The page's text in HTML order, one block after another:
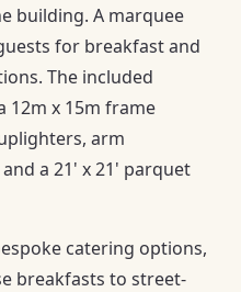
building. A marquee
for breakfast and
The included
12m x 15m frame
arm
a 21' x 21' parquet
catering options,
breakfasts to street-